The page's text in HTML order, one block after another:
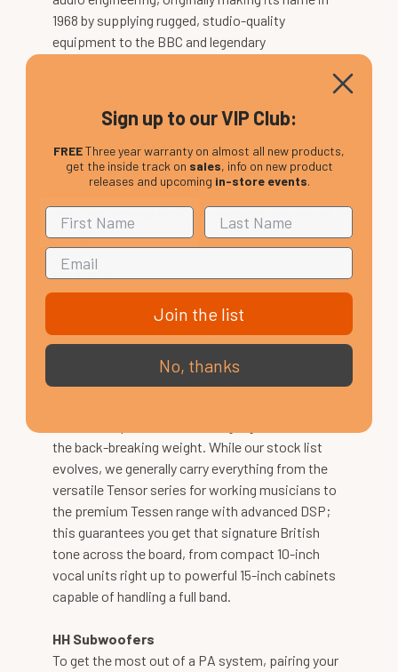
1968 by supplying rugged, studio-quality
equipment to the BBC and legendary
affordability with a ‘Head and Heart’ philosophy.
From portable PA solutions for solo performers
and fitness instructors to powerful line arrays for
venues and houses of worship, HH Audio
provides the backbone for countless live sound
setups across the UK.
HH Speakers
HH Speakers are engineered to deliver clear,
honest audio reproduction that survives the
rigours of life on the road, with every cabinet
designed and voiced in the UK to meet strict
performance standards. Many active HH cabinets
the back-breaking weight. While our stock list
evolves, we generally carry everything from the
versatile Tensor series for working musicians to
the premium Tessen range with advanced DSP;
this guarantees you get that signature British
tone across the board, from compact 10-inch
vocal units right up to powerful 15-inch cabinets
capable of handling a full band.
HH Subwoofers
To get the most out of a PA system, pairing your
Sign up to our VIP Club:
FREEThree year warranty on almost all new products,
get the inside track on sales, info on new product
releases and upcoming in-store events.
Join the list
No, thanks